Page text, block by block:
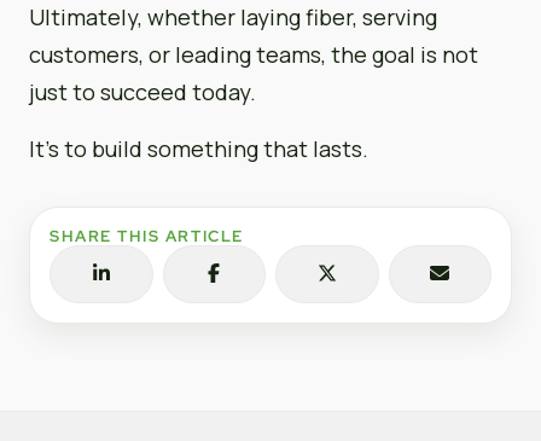
SHARE THIS ARTICLE
Ultimately, whether laying fiber, serving
customers, or leading teams, the goal is not
just to succeed today.
It’s to build something that lasts.